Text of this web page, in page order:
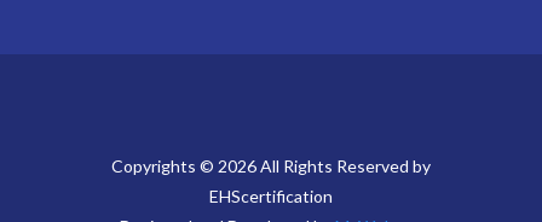
Copyrights © 2026 All Rights Reserved by
EHScertification